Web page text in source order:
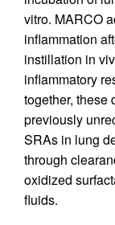
vitro. MARCO
inflammation
instillation in
inflammatory
together, these
previously
SRAs in lung
through
oxidized
fluids.